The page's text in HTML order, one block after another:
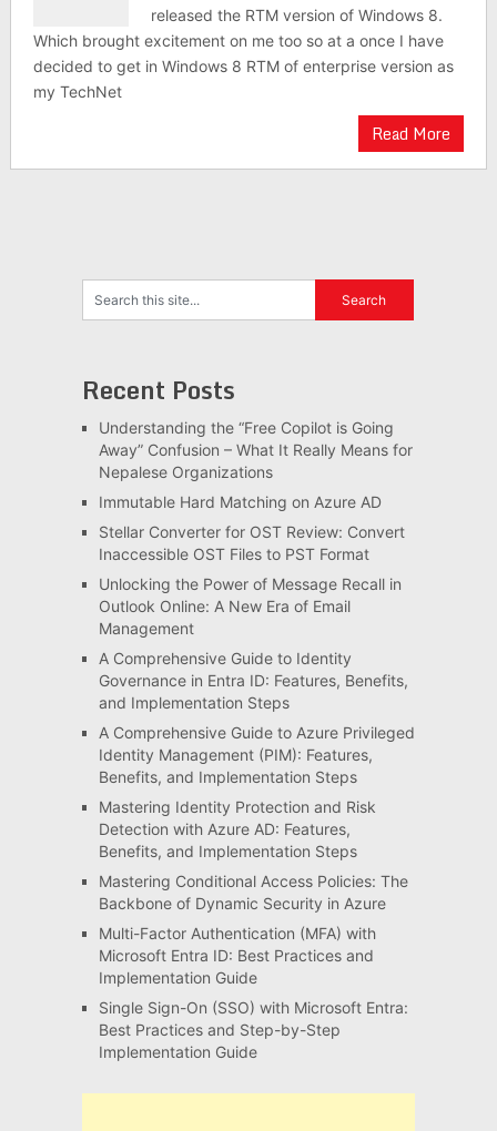
released the RTM version of Windows 8.
Which brought excitement on me too so at a once I have
decided to get in Windows 8 RTM of enterprise version as
my TechNet
Read More
Recent Posts
Understanding the “Free Copilot is Going
Away” Confusion – What It Really Means for
Nepalese Organizations
Immutable Hard Matching on Azure AD
Stellar Converter for OST Review: Convert
Inaccessible OST Files to PST Format
Unlocking the Power of Message Recall in
Outlook Online: A New Era of Email
Management
A Comprehensive Guide to Identity
Governance in Entra ID: Features, Benefits,
and Implementation Steps
A Comprehensive Guide to Azure Privileged
Identity Management (PIM): Features,
Benefits, and Implementation Steps
Mastering Identity Protection and Risk
Detection with Azure AD: Features,
Benefits, and Implementation Steps
Mastering Conditional Access Policies: The
Backbone of Dynamic Security in Azure
Multi-Factor Authentication (MFA) with
Microsoft Entra ID: Best Practices and
Implementation Guide
Single Sign-On (SSO) with Microsoft Entra:
Best Practices and Step-by-Step
Implementation Guide